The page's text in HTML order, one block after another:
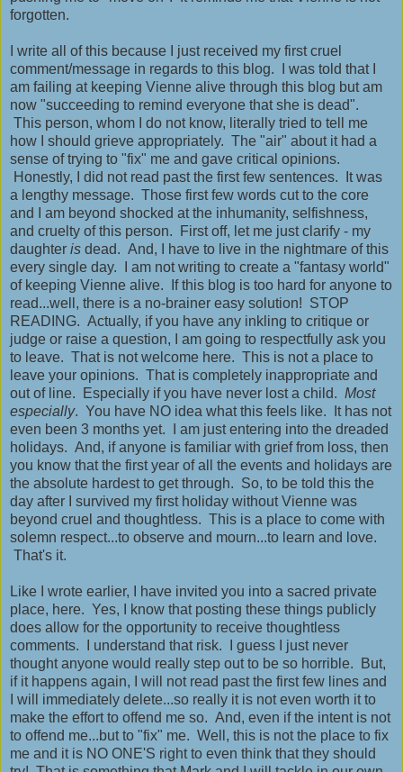
forgotten.
I write all of this because I just received my first cruel
comment/message in regards to this blog. I was told that I
am failing at keeping Vienne alive through this blog but am
now "succeeding to remind everyone that she is dead".
This person, whom I do not know, literally tried to tell me
how I should grieve appropriately. The "air" about it had a
sense of trying to "fix" me and gave critical opinions.
Honestly, I did not read past the first few sentences. It was
a lengthy message. Those first few words cut to the core
and I am beyond shocked at the inhumanity, selfishness,
and cruelty of this person. First off, let me just clarify - my
daughter is dead. And, I have to live in the nightmare of this
every single day. I am not writing to create a "fantasy world"
of keeping Vienne alive. If this blog is too hard for anyone to
read...well, there is a no-brainer easy solution! STOP
READING. Actually, if you have any inkling to critique or
judge or raise a question, I am going to respectfully ask you
to leave. That is not welcome here. This is not a place to
leave your opinions. That is completely inappropriate and
out of line. Especially if you have never lost a child. Most
especially. You have NO idea what this feels like. It has not
even been 3 months yet. I am just entering into the dreaded
holidays. And, if anyone is familiar with grief from loss, then
you know that the first year of all the events and holidays are
the absolute hardest to get through. So, to be told this the
day after I survived my first holiday without Vienne was
beyond cruel and thoughtless. This is a place to come with
solemn respect...to observe and mourn...to learn and love.
That's it.
Like I wrote earlier, I have invited you into a sacred private
place, here. Yes, I know that posting these things publicly
does allow for the opportunity to receive thoughtless
comments. I understand that risk. I guess I just never
thought anyone would really step out to be so horrible. But,
if it happens again, I will not read past the first few lines and
I will immediately delete...so really it is not even worth it to
make the effort to offend me so. And, even if the intent is not
to offend me...but to "fix" me. Well, this is not the place to fix
me and it is NO ONE'S right to even think that they should